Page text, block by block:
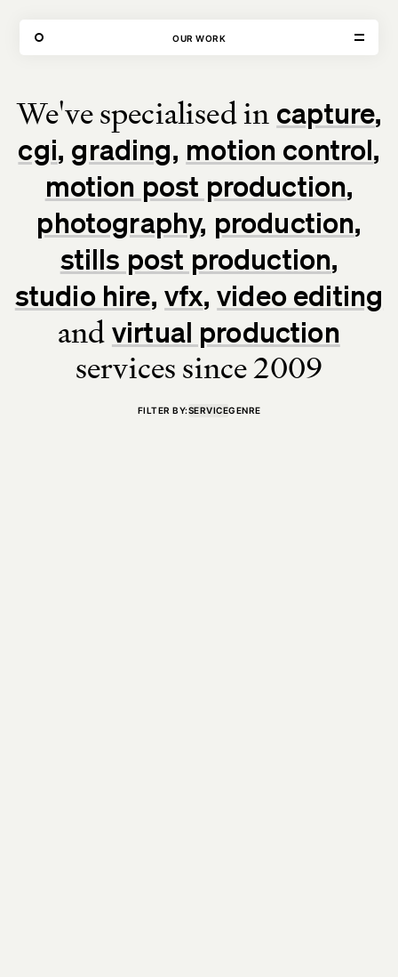
OUR WORK
Unit E,
2 Leswin Place
020 3887 6695
mail@theforge.co
TERMS OF HIREENVIRONMENTINSTAGRAM
We've specialised in capture
cgi grading motion control
motion post production
photography production
stills post production
studio hire vfx video editing
and virtual production
services since 2009
FILTER BY:SERVICEGENRE